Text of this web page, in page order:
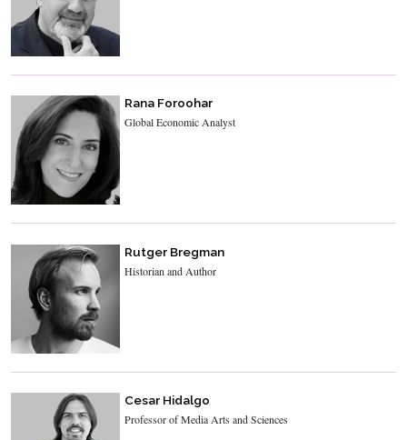
Rana Foroohar
Global Economic Analyst
Rutger Bregman
Historian and Author
Cesar Hidalgo
Professor of Media Arts and Sciences